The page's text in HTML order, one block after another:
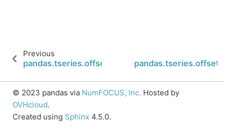
Previous
pandas.tseries.offsets.Second.apply_index
© 2023 pandas via NumFOCUS, Inc. Hosted by
OVHcloud.
Created using Sphinx 4.5.0.